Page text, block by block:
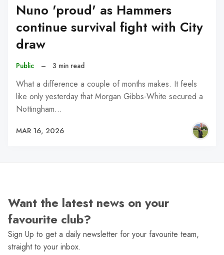
Nuno 'proud' as Hammers
continue survival fight with City
draw
Public – 3 min read
What a difference a couple of months makes. It feels
like only yesterday that Morgan Gibbs-White secured a
Nottingham…
MAR 16, 2026
Want the latest news on your
favourite club?
Sign Up to get a daily newsletter for your favourite team,
straight to your inbox.